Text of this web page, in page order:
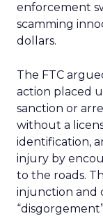
enforcement
scamming
dollars.
The FTC
action placed
sanction or
without a
identification,
injury by
to the roads.
injunction and